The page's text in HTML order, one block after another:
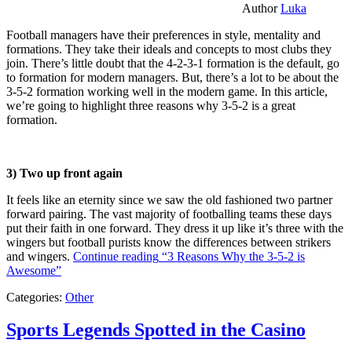
AuthorLuka
Football managers have their preferences in style, mentality and
formations. They take their ideals and concepts to most clubs they
join. There’s little doubt that the 4-2-3-1 formation is the default, go
to formation for modern managers. But, there’s a lot to be about the
3-5-2 formation working well in the modern game. In this article,
we’re going to highlight three reasons why 3-5-2 is a great
formation.
3) Two up front again
It feels like an eternity since we saw the old fashioned two partner
forward pairing. The vast majority of footballing teams these days
put their faith in one forward. They dress it up like it’s three with the
wingers but football purists know the differences between strikers
and wingers. Continue reading “3 Reasons Why the 3-5-2 is
Awesome”
Categories: Other
Sports Legends Spotted in the Casino